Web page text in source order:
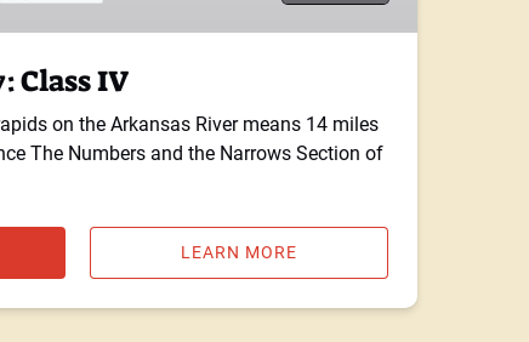
Class IV
on the Arkansas River means 14 miles
The Numbers and the Narrows Section of
LEARN MORE